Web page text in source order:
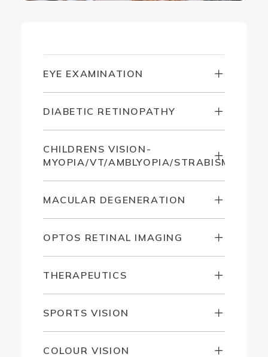
EYE EXAMINATION
DIABETIC RETINOPATHY
CHILDRENS VISION-
MYOPIA/VT/AMBLYOPIA/STRABISMUS
MACULAR DEGENERATION
OPTOS RETINAL IMAGING
THERAPEUTICS
SPORTS VISION
COLOUR VISION